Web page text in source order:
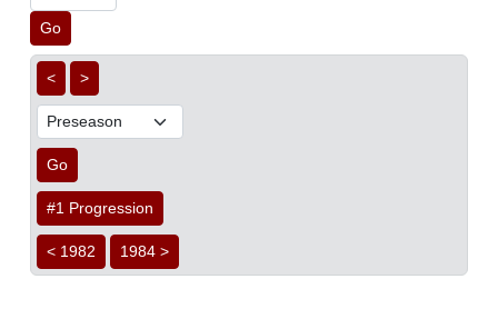
Go
< >
Go
#1 Progression
< 1982 1984 >